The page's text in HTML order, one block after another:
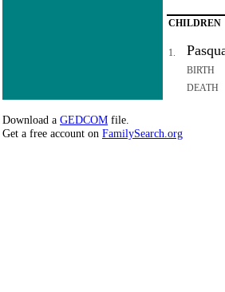
CHILDREN
1.
BIRTH
DEATH
Download a GEDCOM file.
Get a free account on FamilySearch.org